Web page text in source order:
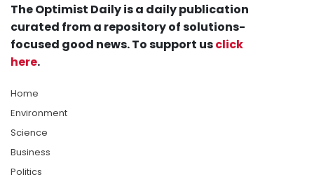
The Optimist Daily is a daily publication
curated from a repository of solutions-
focused good news. To support usclick
here.
Home
Environment
Science
Business
Politics